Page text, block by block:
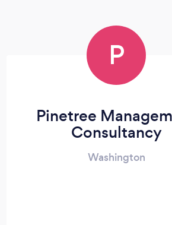
P
Pinetree
Consultancy
Washington